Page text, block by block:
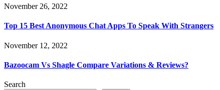
November 26, 2022
Top 15 Best Anonymous Chat Apps To Speak With Strangers
November 12, 2022
Bazoocam Vs Shagle Compare Variations & Reviews?
Search